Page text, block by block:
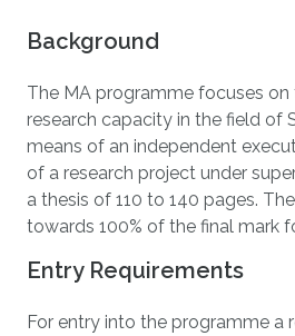
Background
The MA programme focuses
research capacity in the field of
means of an independent
of a research project under
a thesis of 110 to 140 pages.
towards 100% of the final mark
Entry Requirements
For entry into the programme a